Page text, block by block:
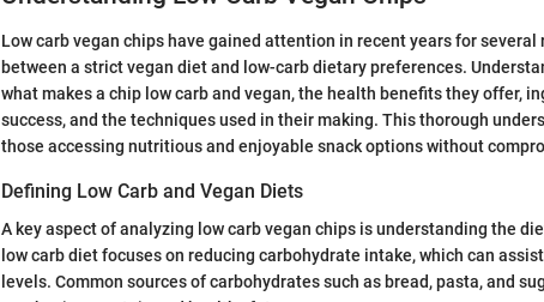
Low carb vegan chips have gained attention in recent years for several
between a strict vegan diet and low-carb dietary preferences.
what makes a chip low carb and vegan, the health benefits they offer,
success, and the techniques used in their making. This thorough
those accessing nutritious and enjoyable snack options without
Defining Low Carb and Vegan Diets
A key aspect of analyzing low carb vegan chips is understanding the
low carb diet focuses on reducing carbohydrate intake, which can
levels. Common sources of carbohydrates such as bread, pasta, and